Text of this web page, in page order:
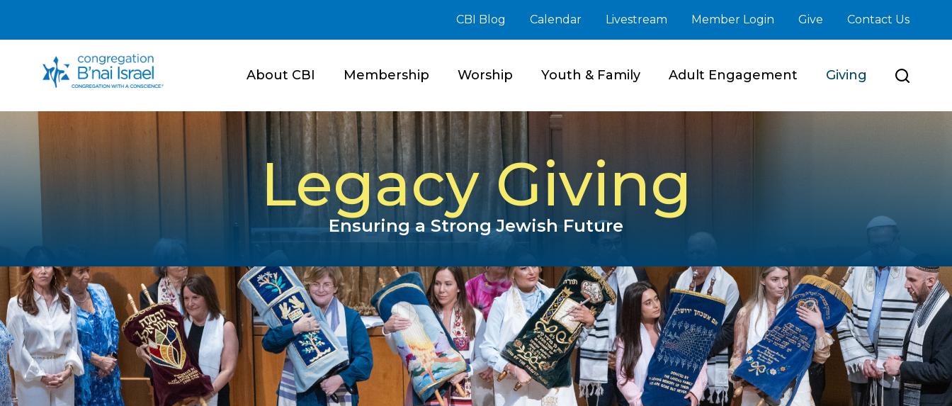
CBI Blog Calendar Livestream Member Login Give Contact Us
About CBI Membership Worship Youth & Family Adult Engagement Giving
Legacy Giving
Ensuring a Strong Jewish Future